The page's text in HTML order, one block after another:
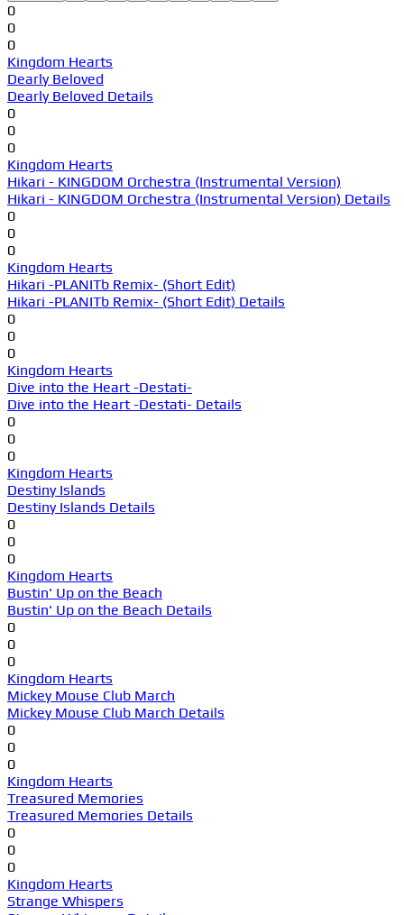
0
0
0
Kingdom Hearts
Dearly Beloved
Dearly Beloved Details
0
0
0
Kingdom Hearts
Hikari - KINGDOM Orchestra (Instrumental Version)
Hikari - KINGDOM Orchestra (Instrumental Version) Details
0
0
0
Kingdom Hearts
Hikari -PLANITb Remix- (Short Edit)
Hikari -PLANITb Remix- (Short Edit) Details
0
0
0
Kingdom Hearts
Dive into the Heart -Destati-
Dive into the Heart -Destati- Details
0
0
0
Kingdom Hearts
Destiny Islands
Destiny Islands Details
0
0
0
Kingdom Hearts
Bustin' Up on the Beach
Bustin' Up on the Beach Details
0
0
0
Kingdom Hearts
Mickey Mouse Club March
Mickey Mouse Club March Details
0
0
0
Kingdom Hearts
Treasured Memories
Treasured Memories Details
0
0
0
Kingdom Hearts
Strange Whispers